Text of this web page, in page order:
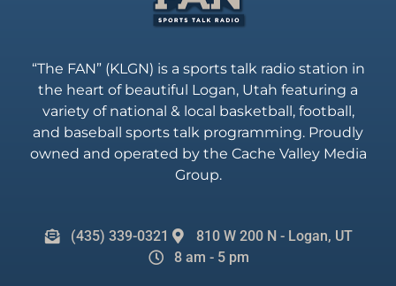
“The FAN” (KLGN) is a sports talk radio station in
the heart of beautiful Logan, Utah featuring a
variety of national & local basketball, football,
and baseball sports talk programming. Proudly
owned and operated by the Cache Valley Media
Group.
(435) 339-0321
810 W 200 N - Logan, UT
8 am - 5 pm